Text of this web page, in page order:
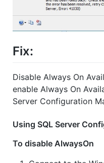
Fix:
Disable Always On
enable Always On
Server Configuration
Using SQL Server
To disable AlwaysOn